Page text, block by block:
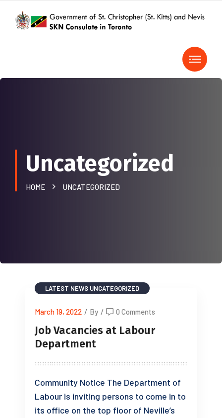
Uncategorized
HOME UNCATEGORIZED
LATEST NEWS UNCATEGORIZED
March 19, 2022 / By / 0 Comments
Job Vacancies at Labour
Department
Community Notice The Department of
Labour is inviting persons to come in to
its office on the top floor of Neville’s